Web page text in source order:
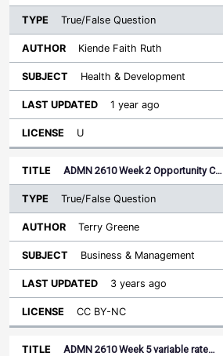
True/False Question
Kiende Faith Ruth
Health & Development
1 year ago
U
ADMN 2610 Week 2 Opportunity C…
True/False Question
Terry Greene
Business & Management
3 years ago
CC BY-NC
ADMN 2610 Week 5 variable rate…